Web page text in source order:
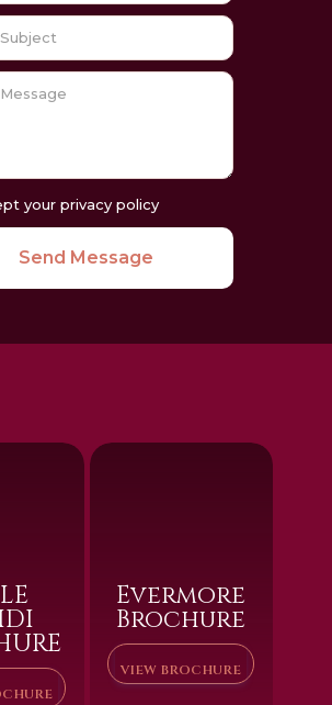
your privacy policy
Send Message
Evermore
Brochure
VIEW BROCHURE